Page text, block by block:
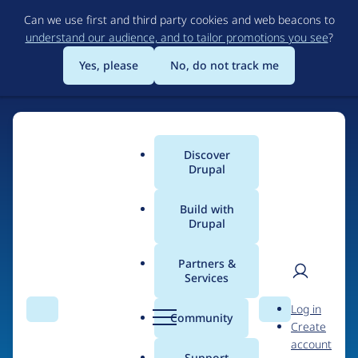
to
main
content
Can we use first and third party cookies and web beacons to
understand our audience, and to tailor promotions you see?
Yes, please
No, do not track me
Search Menu
Main
menu
Discover
Drupal
Build with
Drupal
Partners &
Services
Community Search
User
Log in
Create
account
Breadcrumb
trio-group I.AM